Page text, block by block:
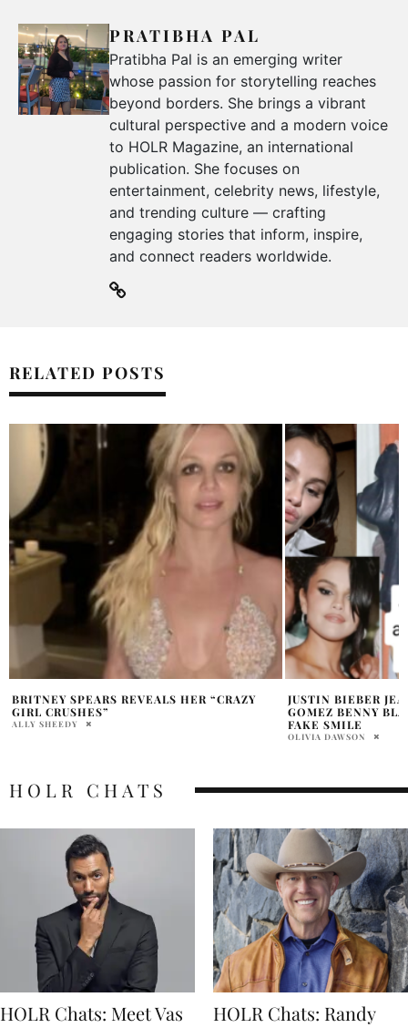
PRATIBHA PAL
Pratibha Pal is an emerging writer
whose passion for storytelling reaches
beyond borders. She brings a vibrant
cultural perspective and a modern voice
to HOLR Magazine, an international
publication. She focuses on
entertainment, celebrity news, lifestyle,
and trending culture — crafting
engaging stories that inform, inspire,
and connect readers worldwide.
RELATED POSTS
JUSTIN BIEBER JEALOUS OF SELENA
GOMEZ BENNY BLANCO RELATIONSHIP
FAKE SMILE
IS SELENA GOMEZ
OLIVIA DAWSON
HOLR CHATS
HOLR Chats: Meet Vas
HOLR Chats: Randy